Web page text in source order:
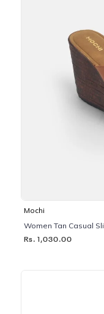
Mochi
Women Tan Casual
Rs. 1,030.00